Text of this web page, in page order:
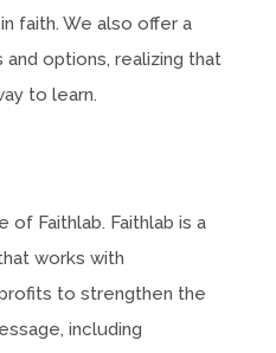
faith. We also offer a
options, realizing that
to learn.
of Faithlab. Faithlab is a
works with
to strengthen the
including